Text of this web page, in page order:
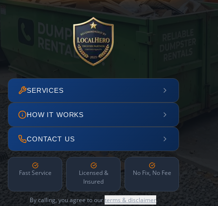
SERVICES
HOW IT WORKS
CONTACT US
Fast Service
Licensed &
Insured
No Fix, No Fee
By calling, you agree to ourterms & disclaimer.